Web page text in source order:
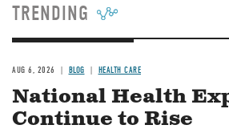
TRENDING
AUG 6, 2026 BLOG HEALTH CARE
National Health
Continue to Rise